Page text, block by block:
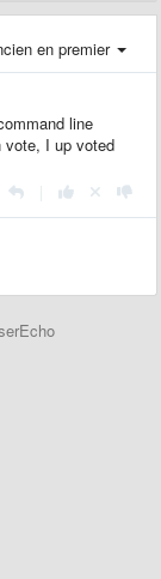
en premier
line
vote, I up voted